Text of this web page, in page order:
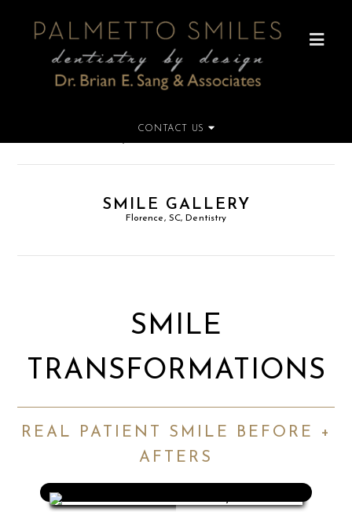
CONTACT US
SMILE GALLERY
Florence, SC, Dentistry
SMILE
TRANSFORMATIONS
REAL PATIENT SMILE BEFORE +
AFTERS